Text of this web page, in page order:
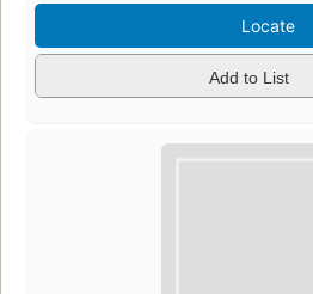
Locate
Add to List